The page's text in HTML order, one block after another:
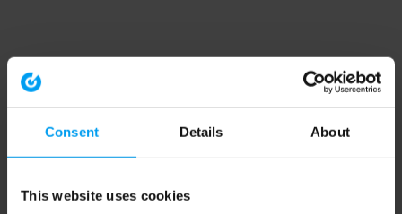
Consent Details About
This website uses cookies